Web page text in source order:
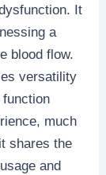
It
a
blood flow.
versatility
much
shares the
and